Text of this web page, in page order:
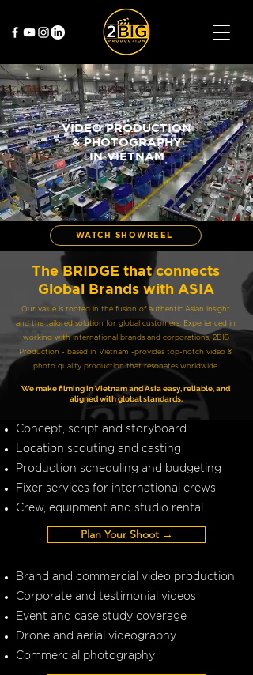
VIDEO PRODUCTION
& PHOTOGRAPHY
IN VIETNAM
WATCH SHOWREEL
The BRIDGE that connects
Global Brands with ASIA
Our value is rooted in the fusion of authentic Asian insight
and the tailored solution for global customers. Experienced in
working with international brands and corporations, 2BIG
Production - based in Vietnam -provides top-notch video &
photo quality production that resonates worldwide.
We make filming in Vietnam and Asia easy, reliable, and
aligned with global standards.
Concept, script and storyboard
Location scouting and casting
Production scheduling and budgeting
Fixer services for international crews
Crew, equipment and studio rental
Plan Your Shoot →
Brand and commercial video production
Corporate and testimonial videos
Event and case study coverage
Drone and aerial videography
Commercial photography